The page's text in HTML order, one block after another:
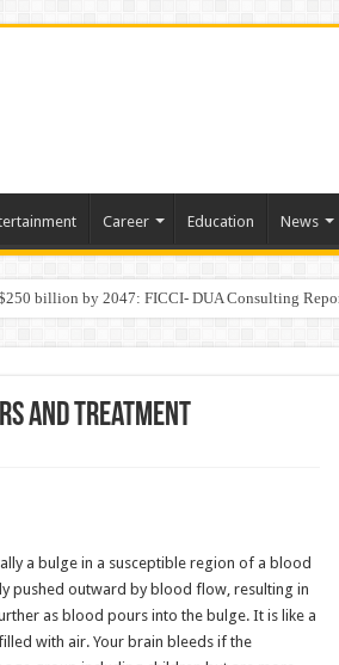
Career Education News
billion by 2047: FICCI- DUA Consulting
of Spirituality: “Now It Seems They Are
and Treatment
a bulge in a susceptible region of a blood
pushed outward by blood flow, resulting in
as blood pours into the bulge. It is like a
with air. Your brain bleeds if the